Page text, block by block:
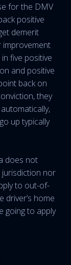
for the DMV
positive
demerit
improvement
five positive
and positive
back on
they
up typically
does not
nor
to out-of-
driver’s home
going to apply